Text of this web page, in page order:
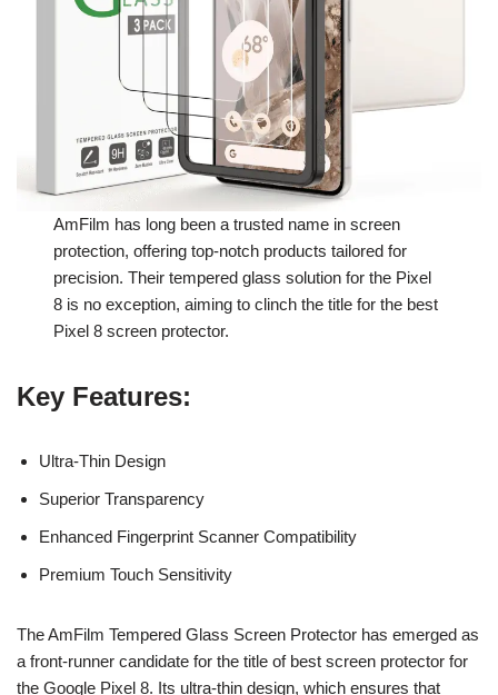
AmFilm has long been a trusted name in screen
protection, offering top-notch products tailored for
precision. Their tempered glass solution for the Pixel
8 is no exception, aiming to clinch the title for the best
Pixel 8 screen protector.
Key Features:
Ultra-Thin Design
Superior Transparency
Enhanced Fingerprint Scanner Compatibility
Premium Touch Sensitivity
The AmFilm Tempered Glass Screen Protector has emerged as
a front-runner candidate for the title of best screen protector for
the Google Pixel 8. Its ultra-thin design, which ensures that